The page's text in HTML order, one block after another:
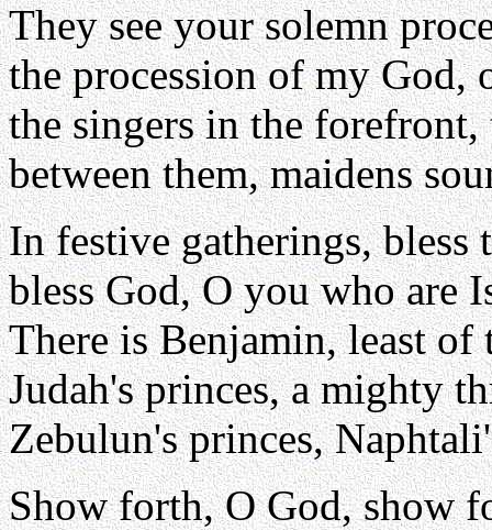
They see your solemn
the procession of my God,
the singers in the
between them, maidens
In festive gatherings, bless
bless God, O you who are
There is Benjamin, least of
Judah's princes, a mighty
Zebulun's princes,
Show forth, O God, show